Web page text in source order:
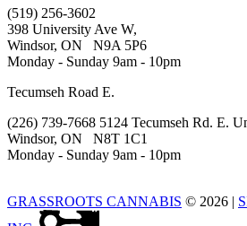
(519) 256-3602
398 University Ave W,
Windsor, ON N9A 5P6
Monday - Sunday 9am - 10pm
Tecumseh Road E.
(226) 739-7668 5124 Tecumseh Rd. E.
Windsor, ON N8T 1C1
Monday - Sunday 9am - 10pm
GRASSROOTS CANNABIS © 2026 |